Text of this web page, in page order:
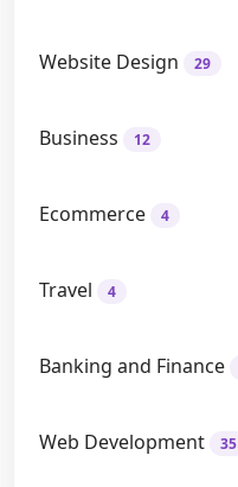
Website Design 29
Business 12
Ecommerce 4
Travel 4
Banking and Finance
Web Development 35